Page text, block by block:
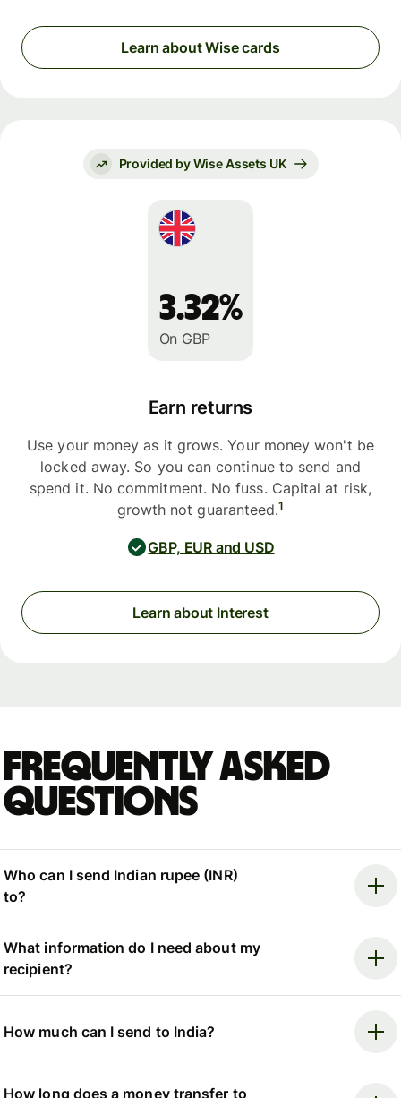
Learn about Wise cards
Provided by Wise Assets UK
3.32%
On GBP
Earn returns
Use your money as it grows. Your money won't be
locked away. So you can continue to send and
spend it. No commitment. No fuss. Capital at risk,
growth not guaranteed.1
GBP, EUR and USD
Learn about Interest
Frequently asked
questions
Who can I send Indian rupee (INR)
to?
What information do I need about my
recipient?
How much can I send to India?
How long does a money transfer to